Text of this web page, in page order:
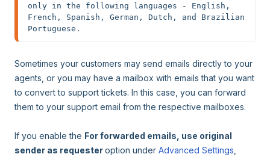
only in the following languages - English,
French, Spanish, German, Dutch, and Brazilian
Portuguese.
Sometimes your customers may send emails directly to your
agents, or you may have a mailbox with emails that you want
to convert to support tickets. In this case, you can forward
them to your support email from the respective mailboxes.
If you enable the For forwarded emails, use original
sender as requesteroption under Advanced Settings